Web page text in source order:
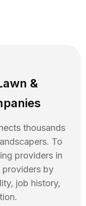
&
thousands
To
providers in
providers by
job history,